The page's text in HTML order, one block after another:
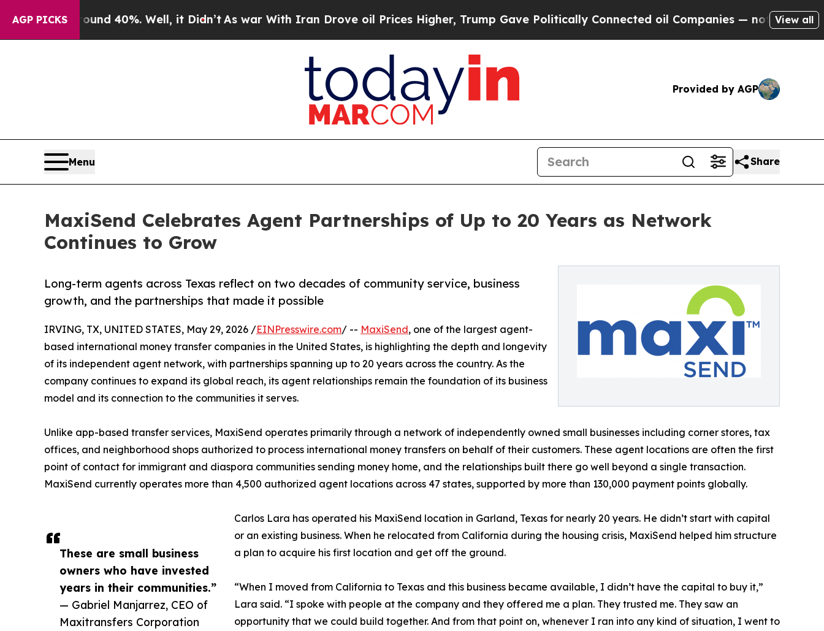
AGP PICKS
Around 40%. Well, it Didn’t As war With Iran Drove oil Prices Higher, Trump Gave Politically Connected oil Companies — not Taxpayers — the
View all
Provided by AGP
Menu Share
MaxiSend Celebrates Agent Partnerships of Up to 20 Years as Network
Continues to Grow
Long-term agents across Texas reflect on two decades of community service, business
growth, and the partnerships that made it possible
These are small business
owners who have invested
years in their communities.”
— Gabriel Manjarrez, CEO of
Maxitransfers Corporation
IRVING, TX, UNITED STATES, May 29, 2026 /EINPresswire.com/ -- MaxiSend, one of the largest agent-
based international money transfer companies in the United States, is highlighting the depth and longevity
of its independent agent network, with partnerships spanning up to 20 years across the country. As the
company continues to expand its global reach, its agent relationships remain the foundation of its business
model and its connection to the communities it serves.
Unlike app-based transfer services, MaxiSend operates primarily through a network of independently owned small businesses including corner stores, tax
offices, and neighborhood shops authorized to process international money transfers on behalf of their customers. These agent locations are often the first
point of contact for immigrant and diaspora communities sending money home, and the relationships built there go well beyond a single transaction.
MaxiSend currently operates more than 4,500 authorized agent locations across 47 states, supported by more than 130,000 payment points globally.
Carlos Lara has operated his MaxiSend location in Garland, Texas for nearly 20 years. He didn’t start with capital
or an existing business. When he relocated from California during the housing crisis, MaxiSend helped him structure
a plan to acquire his first location and get off the ground.
“When I moved from California to Texas and this business became available, I didn’t have the capital to buy it,”
Lara said. “I spoke with people at the company and they offered me a plan. They trusted me. They saw an
opportunity that we could build together. And from that point on, whenever I ran into any kind of situation, I went to